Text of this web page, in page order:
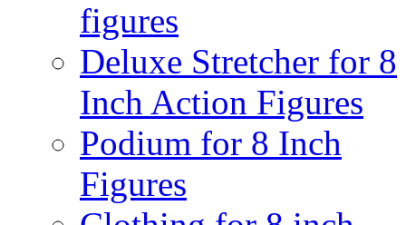
figures
Deluxe Stretcher for 8
Inch Action Figures
Podium for 8 Inch
Figures